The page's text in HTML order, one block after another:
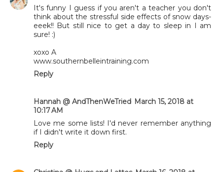
It's funny I guess if you aren't a teacher you don't
think about the stressful side effects of snow days-
eeek!! But still nice to get a day to sleep in I am
sure! :)
xoxo A
www.southernbelleintraining.com
Reply
Hannah @ AndThenWeTried March 15, 2018 at
10:17 AM
Love me some lists! I'd never remember anything
if I didn't write it down first.
Reply